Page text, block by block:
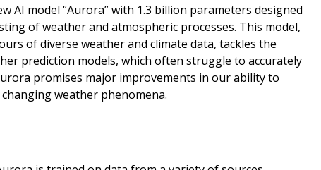
AI model “Aurora” with 1.3 billion parameters designed
of weather and atmospheric processes. This model,
of diverse weather and climate data, tackles the
prediction models, which often struggle to accurately
promises major improvements in our ability to
weather phenomena.